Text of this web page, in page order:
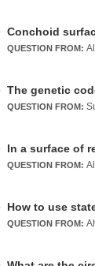
Conchoid
QUESTION FROM:
QUESTION FROM:
QUESTION FROM:
QUESTION FROM: